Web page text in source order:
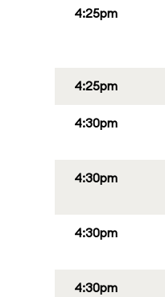
4:25pm
4:25pm
4:30pm
4:30pm
4:30pm
4:30pm